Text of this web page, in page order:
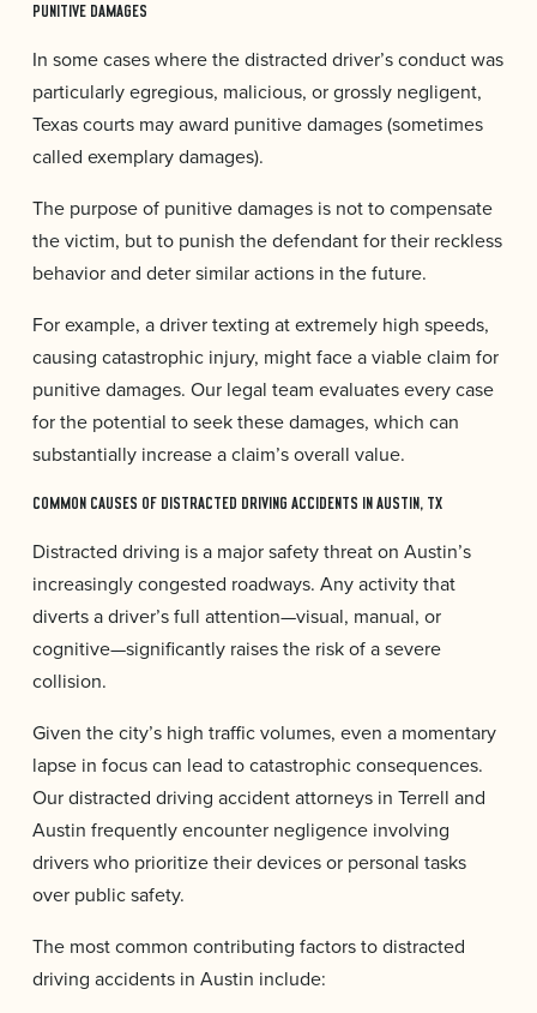
PUNITIVE DAMAGES
In some cases where the distracted driver’s conduct was
particularly egregious, malicious, or grossly negligent,
Texas courts may award punitive damages (sometimes
called exemplary damages).
The purpose of punitive damages is not to compensate
the victim, but to punish the defendant for their reckless
behavior and deter similar actions in the future.
For example, a driver texting at extremely high speeds,
causing catastrophic injury, might face a viable claim for
punitive damages. Our legal team evaluates every case
for the potential to seek these damages, which can
substantially increase a claim’s overall value.
COMMON CAUSES OF DISTRACTED DRIVING ACCIDENTS IN AUSTIN, TX
Distracted driving is a major safety threat on Austin’s
increasingly congested roadways. Any activity that
diverts a driver’s full attention—visual, manual, or
cognitive—significantly raises the risk of a severe
collision.
Given the city’s high traffic volumes, even a momentary
lapse in focus can lead to catastrophic consequences.
Our distracted driving accident attorneys in Terrell and
Austin frequently encounter negligence involving
drivers who prioritize their devices or personal tasks
over public safety.
The most common contributing factors to distracted
driving accidents in Austin include: